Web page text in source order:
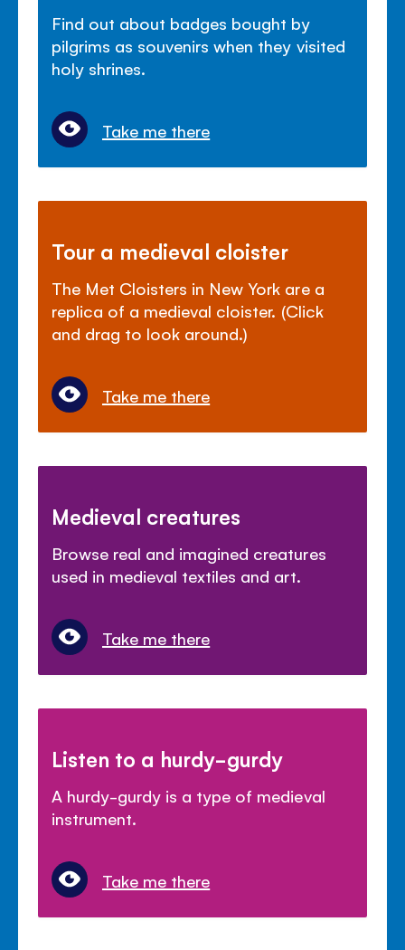
Find out about badges bought by
pilgrims as souvenirs when they visited
holy shrines.
Take me there
Tour a medieval cloister
The Met Cloisters in New York are a
replica of a medieval cloister. (Click
and drag to look around.)
Take me there
Medieval creatures
Browse real and imagined creatures
used in medieval textiles and art.
Take me there
Listen to a hurdy-gurdy
A hurdy-gurdy is a type of medieval
instrument.
Take me there